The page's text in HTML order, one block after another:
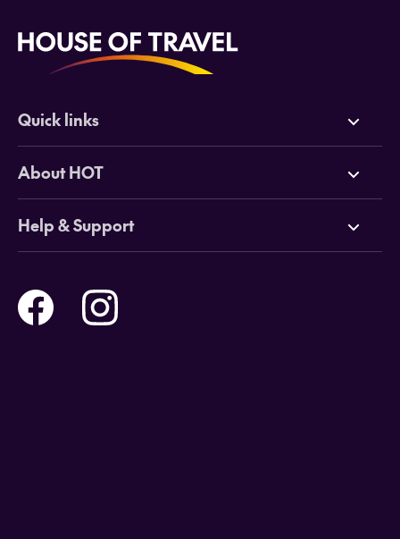
Quick links
Deals
Cruises
Tours
Holidays
About HOT
Why HOT
Online Travel Brochures
Travel insurance
Careers
Help & Support
Help and Support